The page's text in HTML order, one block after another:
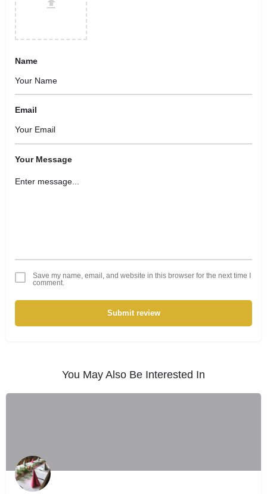
Name
Email
Your Message
Save my name, email, and website in this browser for the next time I
comment.
Submit review
You May Also Be Interested In